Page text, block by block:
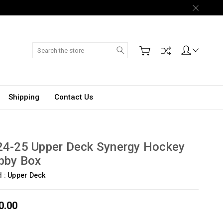
Search
Shipping Contact Us
25 Upper Deck Synergy Hockey
Box
: Upper Deck